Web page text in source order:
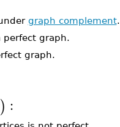
graph complement.
perfect graph.
graph.
) :